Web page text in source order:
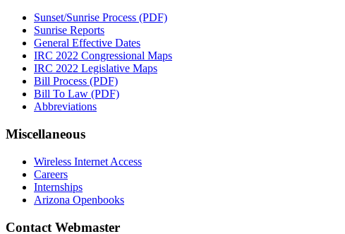
Sunset/Sunrise Process (PDF)
Sunrise Reports
General Effective Dates
IRC 2022 Congressional Maps
IRC 2022 Legislative Maps
Bill Process (PDF)
Bill To Law (PDF)
Abbreviations
Miscellaneous
Wireless Internet Access
Careers
Internships
Arizona Openbooks
Contact Webmaster